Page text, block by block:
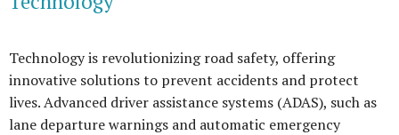
Technology is revolutionizing road safety, offering
innovative solutions to prevent accidents and protect
lives. Advanced driver assistance systems (ADAS), such as
lane departure warnings and automatic emergency